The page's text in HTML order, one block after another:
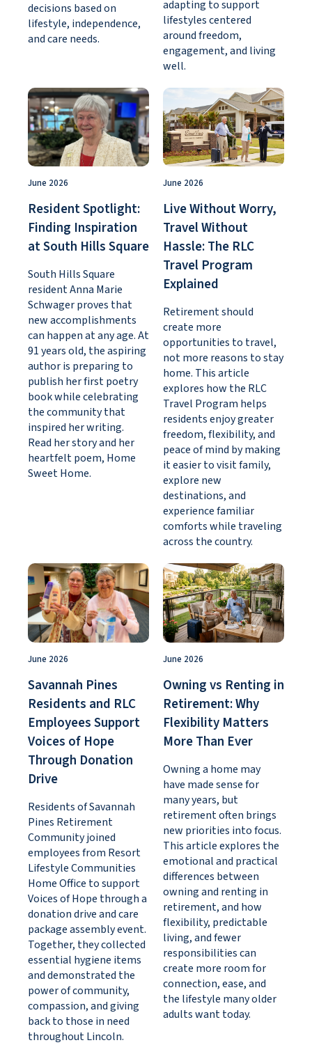
decisions based on
lifestyle, independence,
and care needs.
adapting to support
lifestyles centered
around freedom,
engagement, and living
well.
June 2026
Resident Spotlight:
Finding Inspiration
at South Hills Square
South Hills Square
resident Anna Marie
Schwager proves that
new accomplishments
can happen at any age. At
91 years old, the aspiring
author is preparing to
publish her first poetry
book while celebrating
the community that
inspired her writing.
Read her story and her
heartfelt poem, Home
Sweet Home.
June 2026
Live Without Worry,
Travel Without
Hassle: The RLC
Travel Program
Explained
Retirement should
create more
opportunities to travel,
not more reasons to stay
home. This article
explores how the RLC
Travel Program helps
residents enjoy greater
freedom, flexibility, and
peace of mind by making
it easier to visit family,
explore new
destinations, and
experience familiar
comforts while traveling
across the country.
June 2026
Savannah Pines
Residents and RLC
Employees Support
Voices of Hope
Through Donation
Drive
Residents of Savannah
Pines Retirement
Community joined
employees from Resort
Lifestyle Communities
Home Office to support
Voices of Hope through a
donation drive and care
package assembly event.
Together, they collected
essential hygiene items
and demonstrated the
power of community,
compassion, and giving
back to those in need
throughout Lincoln.
June 2026
Owning vs Renting in
Retirement: Why
Flexibility Matters
More Than Ever
Owning a home may
have made sense for
many years, but
retirement often brings
new priorities into focus.
This article explores the
emotional and practical
differences between
owning and renting in
retirement, and how
flexibility, predictable
living, and fewer
responsibilities can
create more room for
connection, ease, and
the lifestyle many older
adults want today.